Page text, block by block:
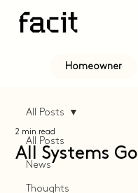
Homeowner
All Posts
News
Thoughts
All Posts
All Systems Go
2 min read